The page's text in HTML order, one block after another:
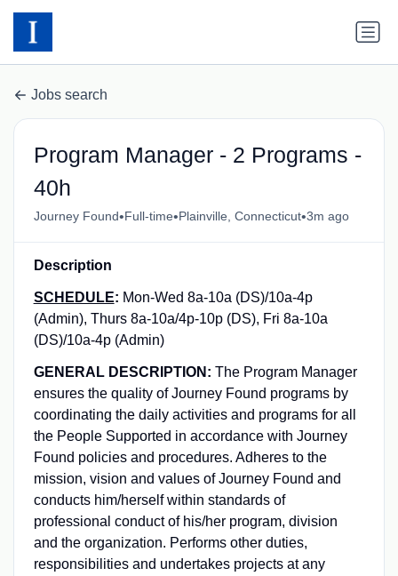
Jobs search
Program Manager - 2 Programs -
40h
Journey Found•Full-time•Plainville, Connecticut•3m ago
Description
SCHEDULE: Mon-Wed 8a-10a (DS)/10a-4p
(Admin), Thurs 8a-10a/4p-10p (DS), Fri 8a-10a
(DS)/10a-4p (Admin)
GENERAL DESCRIPTION: The Program Manager
ensures the quality of Journey Found programs by
coordinating the daily activities and programs for all
the People Supported in accordance with Journey
Found policies and procedures. Adheres to the
mission, vision and values of Journey Found and
conducts him/herself within standards of
professional conduct of his/her program, division
and the organization. Performs other duties,
responsibilities and undertakes projects at any